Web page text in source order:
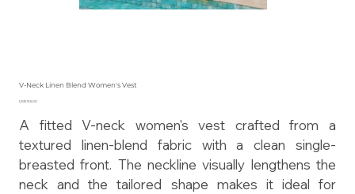
V-Neck Linen Blend Women's Vest
Price
US$135.00
A fitted V-neck women's vest crafted from a
textured linen-blend fabric with a clean single-
breasted front. The neckline visually lengthens the
neck and the tailored shape makes it ideal for